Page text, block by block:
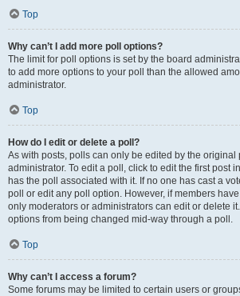
Top
Why can’t I add more poll options?
The limit for poll options is set by the board
to add more options to your poll than the allowed
administrator.
Top
How do I edit or delete a poll?
As with posts, polls can only be edited by the original
administrator. To edit a poll, click to edit the first post
has the poll associated with it. If no one has cast a
poll or edit any poll option. However, if members
only moderators or administrators can edit or delete
options from being changed mid-way through a poll.
Top
Why can’t I access a forum?
Some forums may be limited to certain users or